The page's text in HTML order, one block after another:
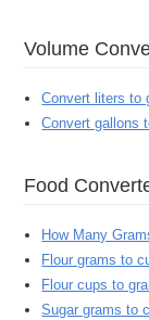
Volume
Convert liters to
Convert gallons
Food
How Many
Flour grams to
Flour cups to
Sugar grams to